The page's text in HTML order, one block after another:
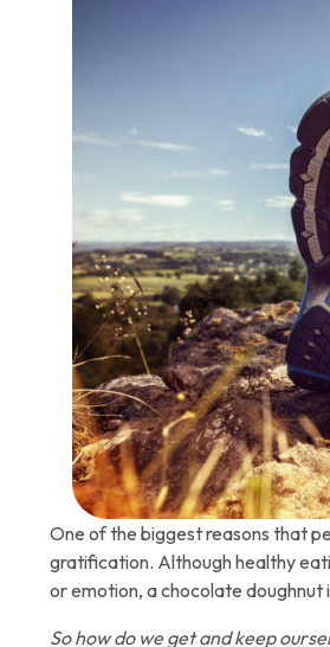
One of the biggest reasons that
gratification. Although healthy
or emotion, a chocolate doughnut
So how do we get and keep